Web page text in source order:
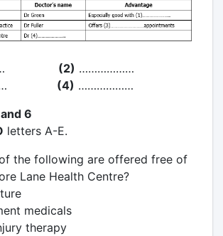
(2) ………………
(4) ………………
6
letters A-E.
the following are offered free of
Lane Health Centre?
medicals
therapy